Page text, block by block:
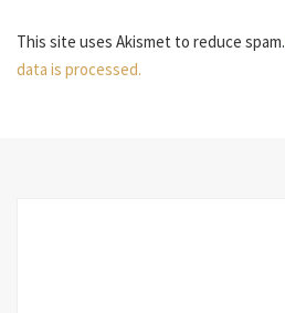
This site uses Akismet to reduce spam.
data is processed.